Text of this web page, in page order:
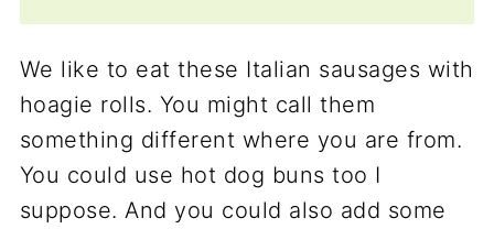
We like to eat these Italian sausages with
hoagie rolls. You might call them
something different where you are from.
You could use hot dog buns too I
suppose. And you could also add some